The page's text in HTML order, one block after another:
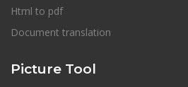
Html to pdf
Document translation
Picture Tool